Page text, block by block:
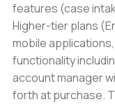
features (case
Higher-tier plans
mobile
functionality
account manager
forth at purchase.